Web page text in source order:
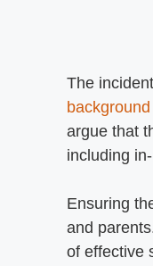
The
argue that
including
Ensuring
and
of effective